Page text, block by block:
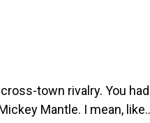
town rivalry. You
Mantle. I mean,